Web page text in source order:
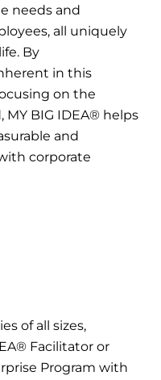
needs and
all uniquely
By
in this
on the
BIG IDEA® helps
and
corporate
of all sizes,
Facilitator or
Program with